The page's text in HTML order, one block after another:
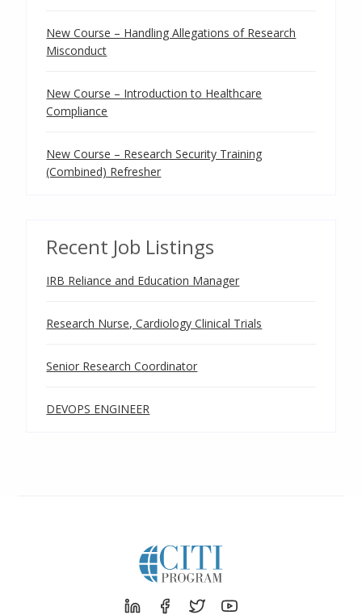
New Course – Handling Allegations of Research
Misconduct
New Course – Introduction to Healthcare
Compliance
New Course – Research Security Training
(Combined) Refresher
Recent Job Listings
IRB Reliance and Education Manager
Research Nurse, Cardiology Clinical Trials
Senior Research Coordinator
DEVOPS ENGINEER